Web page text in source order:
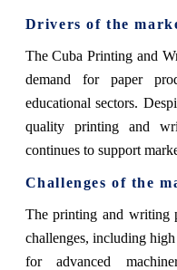
Drivers of the
The Cuba Printing and
demand for paper
educational sectors.
quality printing and
continues to support
Challenges of the
The printing and writing
challenges, including
for advanced